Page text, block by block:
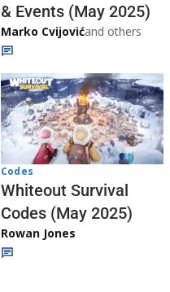
& Events (May 2025)
Marko Cvijovićand others
Codes
Whiteout Survival
Codes (May 2025)
Rowan Jones